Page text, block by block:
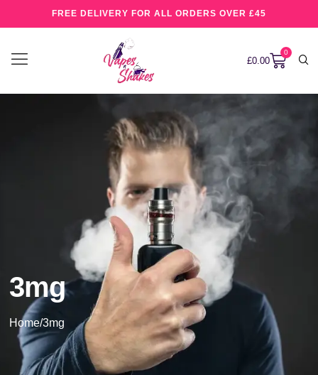
FREE DELIVERY FOR ALL ORDERS OVER £45
£0.00
0
3mg
Home/3mg